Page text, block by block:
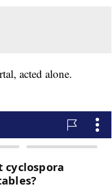
acted alone.